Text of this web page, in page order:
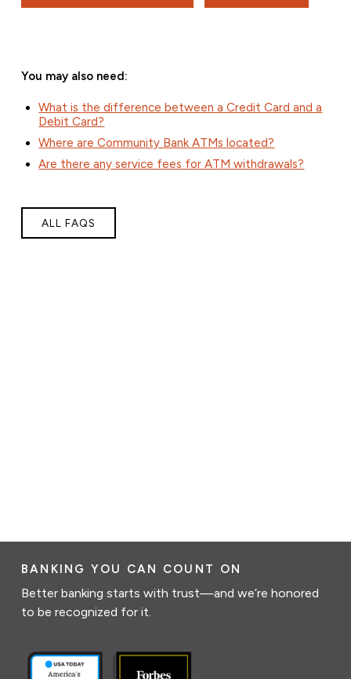
You may also need:
What is the difference between a Credit Card and a
Debit Card?
Where are Community Bank ATMs located?
Are there any service fees for ATM withdrawals?
ALL FAQS
BANKING YOU CAN COUNT ON
Better banking starts with trust—and we’re honored
to be recognized for it.